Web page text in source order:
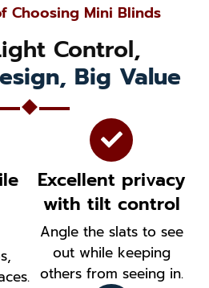
Choosing Mini Blinds
Control,
Big Value
Excellent privacy
with tilt control
Angle the slats to see
out while keeping
others from seeing in.